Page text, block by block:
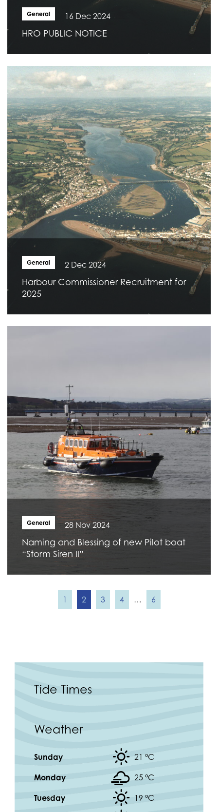
General 16 Dec 2024
HRO PUBLIC NOTICE
General 2 Dec 2024
Harbour Commissioner Recruitment for
2025
General 28 Nov 2024
Naming and Blessing of new Pilot boat
“Storm Siren II”
1 2 3 4 … 6
Tide Times
Weather
Sunday 21 °C
Monday 25 °C
Tuesday 19 °C